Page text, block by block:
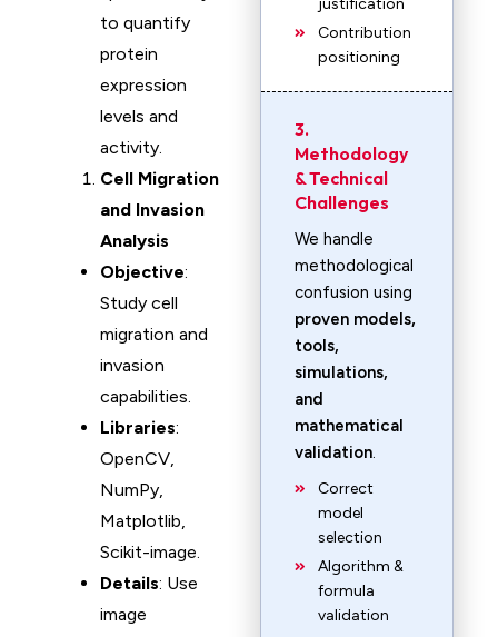
to quantify
protein
expression
levels and
activity.
Cell Migration
and Invasion
Analysis
Objective:
Study cell
migration and
invasion
capabilities.
Libraries:
OpenCV,
NumPy,
Matplotlib,
Scikit-image.
Details: Use
image
justification
Contribution
positioning
3.
Methodology
& Technical
Challenges
We handle
methodological
confusion using
proven models,
tools,
simulations,
and
mathematical
validation.
Correct
model
selection
Algorithm &
formula
validation